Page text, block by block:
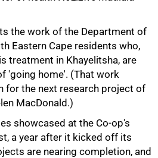
the work of the Department of
Eastern Cape residents who,
treatment in Khayelitsha, are
'going home'. (That work
for the next research project of
MacDonald.)
showcased at the Co-op's
a year after it kicked off its
are nearing completion, and